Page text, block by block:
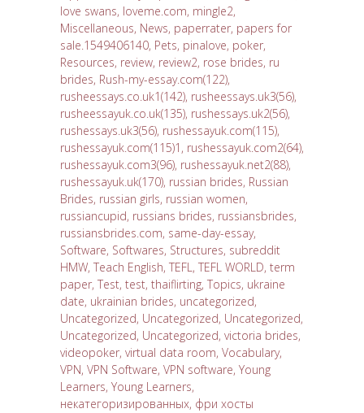
love swans, loveme.com, mingle2,
Miscellaneous, News, paperrater, papers for
sale.1549406140, Pets, pinalove, poker,
Resources, review, review2, rose brides, ru
brides, Rush-my-essay.com(122),
rusheessays.co.uk1(142), rusheessays.uk3(56),
rusheessayuk.co.uk(135), rushessays.uk2(56),
rushessays.uk3(56), rushessayuk.com(115),
rushessayuk.com(115)1 , rushessayuk.com2(64),
rushessayuk.com3(96), rushessayuk.net2(88),
rushessayuk.uk(170), russian brides, Russian
Brides, russian girls, russian women,
russiancupid, russians brides, russiansbrides,
russiansbrides.com, same-day-essay,
Software, Softwares, Structures, subreddit
HMW, Teach English, TEFL, TEFL WORLD, term
paper, Test, test, thaiflirting, Topics, ukraine
date, ukrainian brides, uncategorized,
Uncategorized, Uncategorized, Uncategorized,
Uncategorized, Uncategorized, victoria brides,
videopoker, virtual data room, Vocabulary,
VPN, VPN Software, VPN software, Young
Learners, Young Learners,
некатегоризированных, фри хосты